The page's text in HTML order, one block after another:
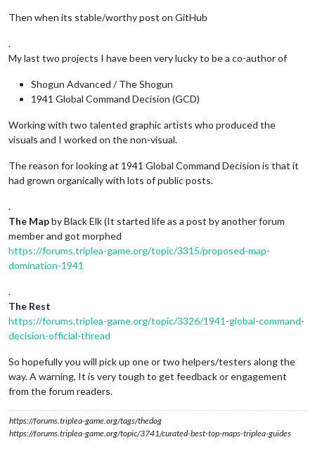
Then when its stable/worthy post on GitHub
.
My last two projects I have been very lucky to be a co-author of
Shogun Advanced / The Shogun
1941 Global Command Decision (GCD)
Working with two talented graphic artists who produced the
visuals and I worked on the non-visual.
The reason for looking at 1941 Global Command Decision is that it
had grown organically with lots of public posts.
.
The Mapby Black Elk (It started life as a post by another forum
member and got morphed
https://forums.triplea-game.org/topic/3315/proposed-map-
domination-1941
.
The Rest
https://forums.triplea-game.org/topic/3326/1941-global-command-
decision-official-thread
So hopefully you will pick up one or two helpers/testers along the
way. A warning, It is very tough to get feedback or engagement
from the forum readers.
https://forums.triplea-game.org/tags/thedog
https://forums.triplea-game.org/topic/3741/curated-best-top-maps-triplea-guides